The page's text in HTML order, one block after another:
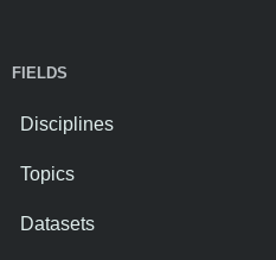
FIELDS
Disciplines
Topics
Datasets